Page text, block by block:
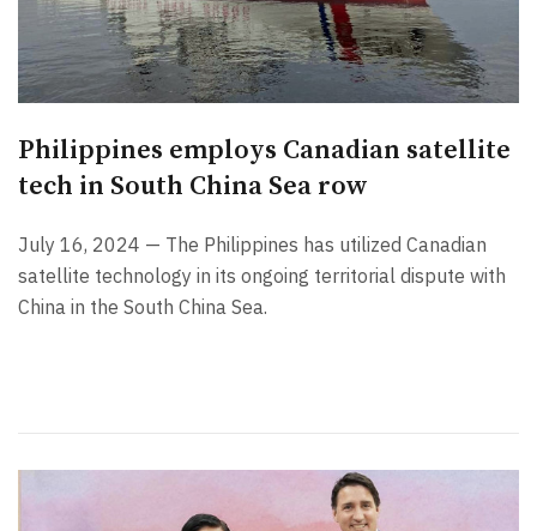
Philippines employs Canadian satellite
tech in South China Sea row
July 16, 2024 — The Philippines has utilized Canadian
satellite technology in its ongoing territorial dispute with
China in the South China Sea.